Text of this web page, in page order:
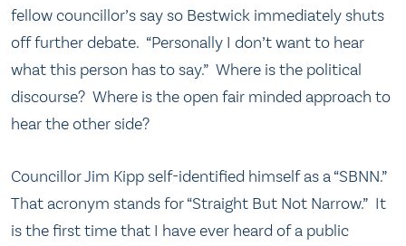
fellow councillor’s say so Bestwick immediately shuts
off further debate. “Personally I don’t want to hear
what this person has to say.” Where is the political
discourse? Where is the open fair minded approach to
hear the other side?
Councillor Jim Kipp self-identified himself as a “SBNN.”
That acronym stands for “Straight But Not Narrow.” It
is the first time that I have ever heard of a public